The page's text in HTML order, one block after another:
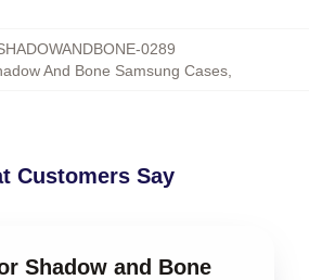
0289
And Bone Samsung Cases,
Customers Say
Shadow and Bone